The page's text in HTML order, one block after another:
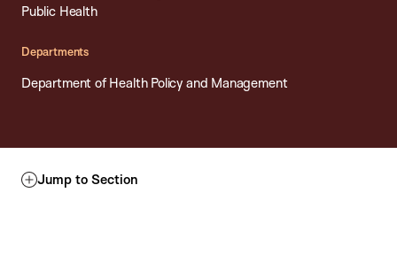
Public Health
Departments
Department of Health Policy and Management
Jump to Section